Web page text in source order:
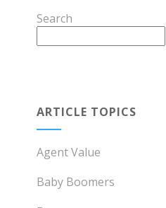
Search
ARTICLE TOPICS
Agent Value
Baby Boomers